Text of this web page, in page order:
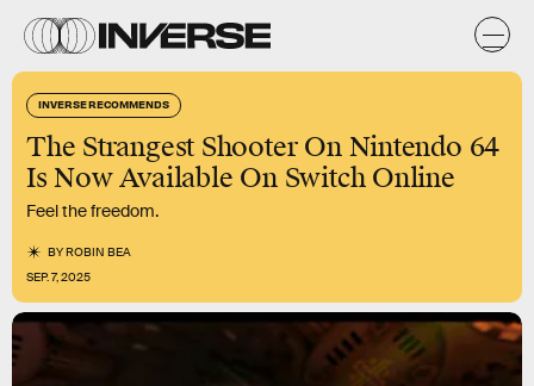
INVERSE RECOMMENDS
The Strangest Shooter On Nintendo 64
Is Now Available On Switch Online
Feel the freedom.
BYROBIN BEA
SEP. 7, 2025